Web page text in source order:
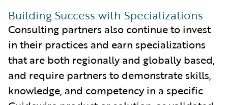
Building Success with Specializations
Consulting partners also continue to invest
in their practices and earn specializations
that are both regionally and globally based,
and require partners to demonstrate skills,
knowledge, and competency in a specific